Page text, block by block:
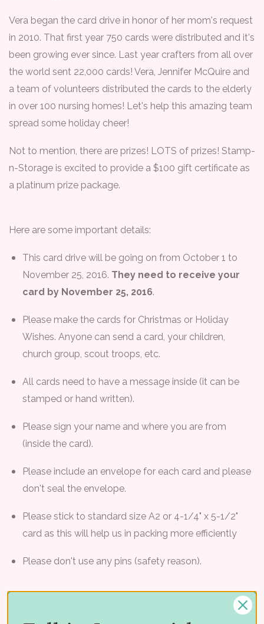
Vera began the card drive in honor of her mom's request
in 2010. That first year 750 cards were distributed and it's
been growing ever since. Last year crafters from all over
the world sent 22,000 cards! Vera, Jennifer McQuire and
a team of volunteers distributed the cards to the elderly
in over 100 nursing homes! Let's help this amazing team
spread some holiday cheer!
Not to mention, there are prizes! LOTS of prizes! Stamp-
n-Storage is excited to provide a $100 gift certificate as
a platinum prize package.
Here are some important details:
This card drive will be going on from October 1 to
November 25, 2016. They need to receive your
card by November 25, 2016.
Please make the cards for Christmas or Holiday
Wishes. Anyone can send a card, your children,
church group, scout troops, etc.
All cards need to have a message inside (it can be
stamped or hand written).
Please sign your name and where you are from
(inside the card).
Please include an envelope for each card and please
don't seal the envelope.
Please stick to standard size A2 or 4-1/4" x 5-1/2"
card as this will help us in packing more efficiently
Please don't use any pins (safety reason).
for other important details